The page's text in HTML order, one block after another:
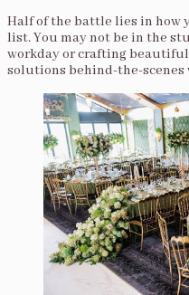
Half of the battle lies in how
list. You may not be in the
workday or crafting
solutions behind-the-